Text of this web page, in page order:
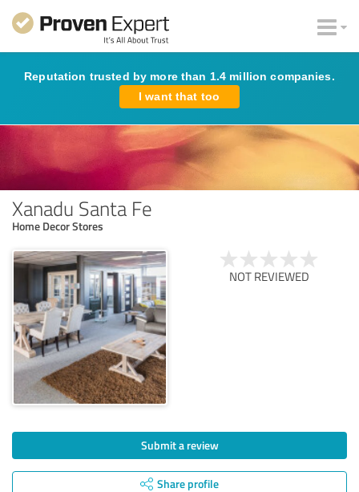
Reputation trusted by more than 1.4 million companies.
I want that too
Xanadu Santa Fe
Home Decor Stores
NOT REVIEWED
Submit a review
Share profile